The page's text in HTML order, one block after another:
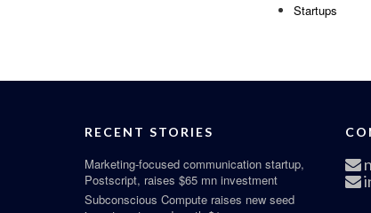
Startups
RECENT STORIES
Marketing-focused communication startup,
Postscript, raises $65 mn investment
Subconscious Compute raises new seed